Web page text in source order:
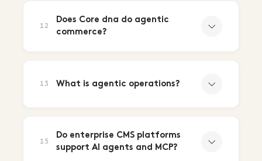
12
Does Core dna do agentic
commerce?
13 What is agentic operations?
15
Do enterprise CMS platforms
support AI agents and MCP?